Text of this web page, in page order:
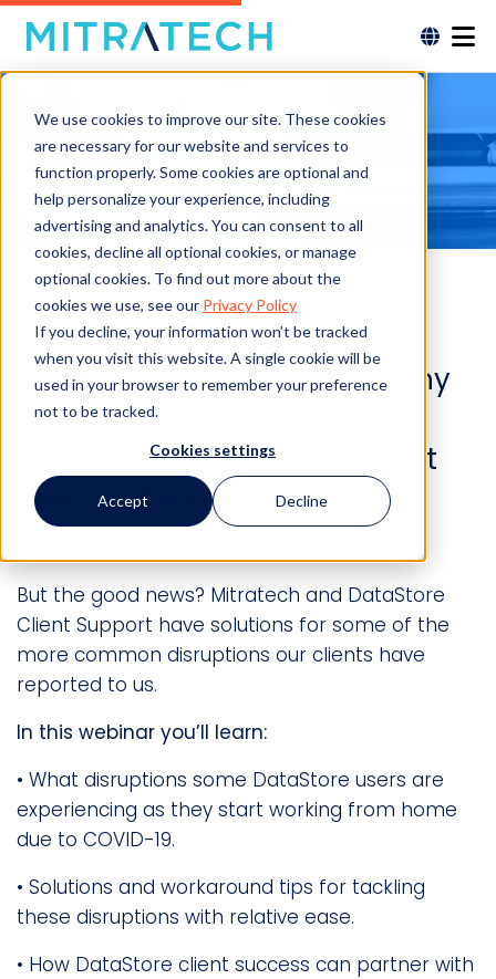
We use cookies to improve our site. These cookies
are necessary for our website and services to
function properly. Some cookies are optional and
help personalize your experience, including
advertising and analytics. You can consent to all
cookies, decline all optional cookies, or manage
optional cookies. To find out more about the
cookies we use, see our Privacy Policy
If you decline, your information won’t be tracked
when you visit this website. A single cookie will be
used in your browser to remember your preference
not to be tracked.
Cookies settings
Accept Decline
COVID-19 has disrupted many
standard processes for
DataStore users and brought
new challenges to the
workplace.
But the good news? Mitratech and DataStore
Client Support have solutions for some of the
more common disruptions our clients have
reported to us.
In this webinar you’ll learn:
• What disruptions some DataStore users are
experiencing as they start working from home
due to COVID-19.
• Solutions and workaround tips for tackling
these disruptions with relative ease.
• How DataStore client success can partner with